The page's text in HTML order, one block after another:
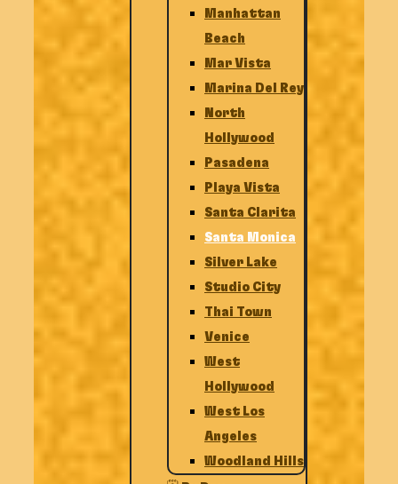
Manhattan
Beach
Mar Vista
Marina Del Rey
North
Hollywood
Pasadena
Playa Vista
Santa Clarita
Santa Monica
Silver Lake
Studio City
Thai Town
Venice
West
Hollywood
West Los
Angeles
Woodland Hills